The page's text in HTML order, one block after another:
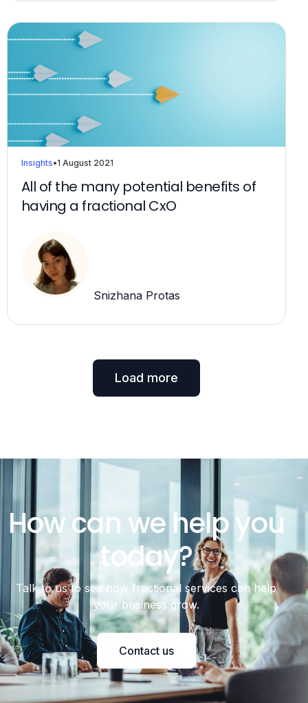
Insights•1 August 2021
All of the many potential benefits of
having a fractional CxO
Snizhana Protas
Load more
How can we help you
today?
Talk to us to see how fractional services can help
your business grow.
Contact us